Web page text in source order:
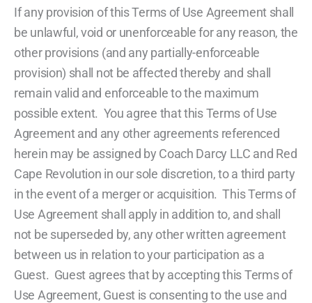
If any provision of this Terms of Use Agreement shall
be unlawful, void or unenforceable for any reason, the
other provisions (and any partially-enforceable
provision) shall not be affected thereby and shall
remain valid and enforceable to the maximum
possible extent. You agree that this Terms of Use
Agreement and any other agreements referenced
herein may be assigned by Coach Darcy LLC and Red
Cape Revolution in our sole discretion, to a third party
in the event of a merger or acquisition. This Terms of
Use Agreement shall apply in addition to, and shall
not be superseded by, any other written agreement
between us in relation to your participation as a
Guest. Guest agrees that by accepting this Terms of
Use Agreement, Guest is consenting to the use and